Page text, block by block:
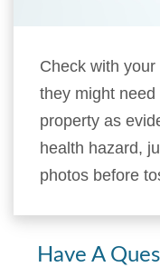
Check with
they might
property as
health hazard,
photos before
Have A